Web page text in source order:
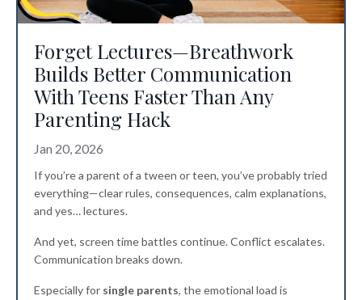
Forget Lectures—Breathwork
Builds Better Communication
With Teens Faster Than Any
Parenting Hack
Jan 20, 2026
If you’re a parent of a tween or teen, you’ve probably tried
everything—clear rules, consequences, calm explanations,
and yes… lectures.
And yet, screen time battles continue. Conflict escalates.
Communication breaks down.
Especially for single parents, the emotional load is